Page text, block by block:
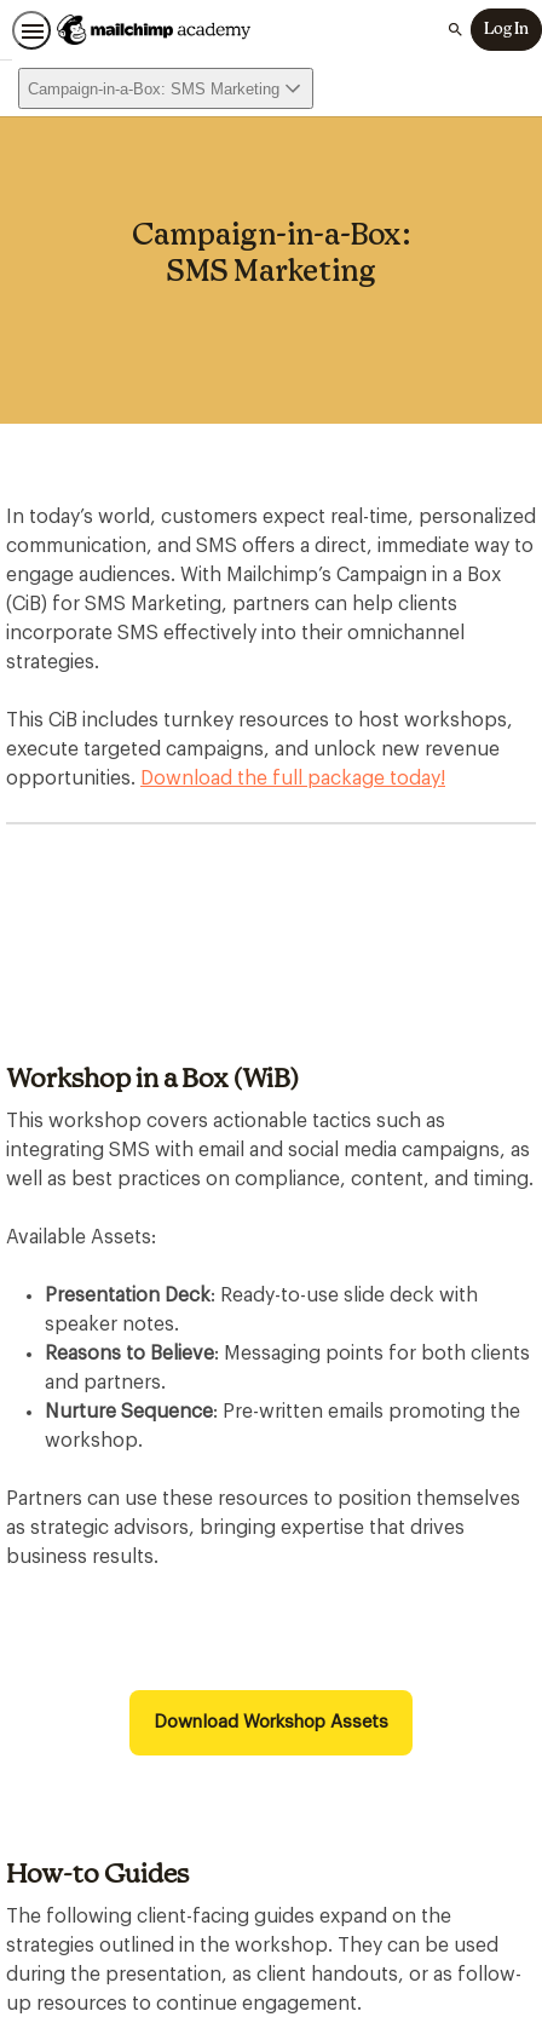
Search
Log In
Campaign-in-a-Box: SMS Marketing
Campaign-in-a-Box:
SMS Marketing
In today’s world, customers expect real-time, personalized
communication, and SMS offers a direct, immediate way to
engage audiences. With Mailchimp’s Campaign in a Box
(CiB) for SMS Marketing, partners can help clients
incorporate SMS effectively into their omnichannel
strategies.
This CiB includes turnkey resources to host workshops,
execute targeted campaigns, and unlock new revenue
opportunities. Download the full package today!
Workshop in a Box (WiB)
This workshop covers actionable tactics such as
integrating SMS with email and social media campaigns, as
well as best practices on compliance, content, and timing.
Available Assets:
Presentation Deck: Ready-to-use slide deck with
speaker notes.
Reasons to Believe: Messaging points for both clients
and partners.
Nurture Sequence: Pre-written emails promoting the
workshop.
Partners can use these resources to position themselves
as strategic advisors, bringing expertise that drives
business results.
Download Workshop Assets
How-to Guides
The following client-facing guides expand on the
strategies outlined in the workshop. They can be used
during the presentation, as client handouts, or as follow-
up resources to continue engagement.